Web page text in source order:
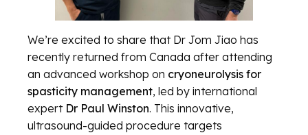
We’re excited to share that Dr Jom Jiao has
recently returned from Canada after attending
an advanced workshop on cryoneurolysis for
spasticity management, led by international
expert Dr Paul Winston. This innovative,
ultrasound-guided procedure targets